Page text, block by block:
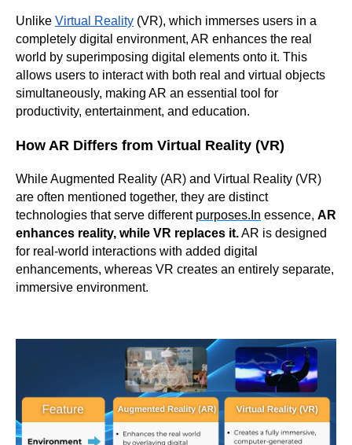
Unlike Virtual Reality (VR), which immerses users in a
completely digital environment, AR enhances the real
world by superimposing digital elements onto it. This
allows users to interact with both real and virtual objects
simultaneously, making AR an essential tool for
productivity, entertainment, and education.
How AR Differs from Virtual Reality (VR)
While Augmented Reality (AR) and Virtual Reality (VR)
are often mentioned together, they are distinct
technologies that serve different purposes.In essence, AR
enhances reality, while VR replaces it.AR is designed
for real-world interactions with added digital
enhancements, whereas VR creates an entirely separate,
immersive environment.